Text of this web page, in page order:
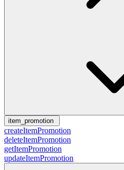
item_promotion
createItemPromotion
deleteItemPromotion
getItemPromotion
updateItemPromotion